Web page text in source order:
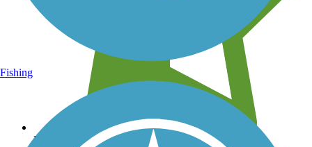
Leave reviews for trails
Fishing